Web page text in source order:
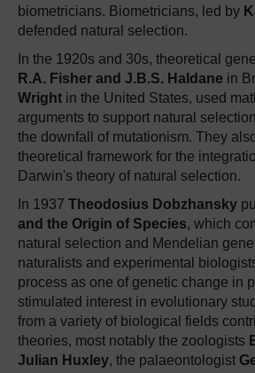
biometricians. Biometricians, led by
defended natural selection.
In the 1920s and 30s, theoretical
R.A. Fisher and J.B.S. Haldane in
Wright in the United States, used
arguments to support natural
the downfall of mutationism. They
theoretical framework for the
Darwin's theory of natural selection.
In 1937 Theodosius Dobzhansky
and the Origin of Species, which
natural selection and Mendelian
naturalists and experimental
process as one of genetic change in
stimulated interest in evolutionary
from a variety of biological fields
theories, most notably the zoologists
Julian Huxley, the palaeontologist